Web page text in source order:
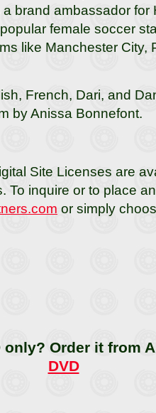
brand ambassador for
female soccer
like Manchester City,
French, Dari, and
by Anissa Bonnefont.
Site Licenses are
To inquire or to place
or simply
only? Order it from
DVD